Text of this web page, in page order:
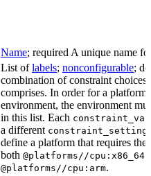
Name; required A unique name
List oflabels; nonconfigurable;
combination of constraint choices
comprises. In order for a platform
environment, the environment
in this list. Each
a different constraint_setting
define a platform that requires the
both @platforms//cpu:x86_64
@platforms//cpu:arm.